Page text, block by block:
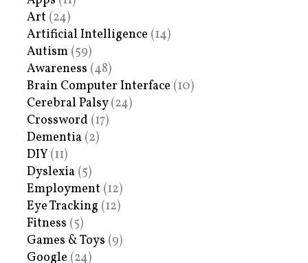
Art (24)
Artificial Intelligence (14)
Autism (59)
Awareness (48)
Brain Computer Interface (10)
Cerebral Palsy(24)
Crossword (17)
Dementia (2)
DIY (11)
Dyslexia (5)
Employment (12)
Eye Tracking (12)
Fitness (5)
Games & Toys (9)
Google (24)